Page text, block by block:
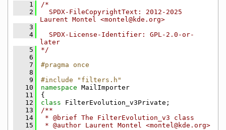
    1
/*
    2
  SPDX-FileCopyrightText: 2012-2025
Laurent Montel <montel@kde.org>
    3
    4
  SPDX-License-Identifier: GPL-2.0-or-
later
    5
*/
    6
    7
#pragma once
    8
    9
#include "filters.h"
   10
namespace MailImporter
   11
{
   12
class FilterEvolution_v3Private;
   13
/**
   14
* @brief The FilterEvolution_v3 class
   15
* @author Laurent Montel <montel@kde.org>